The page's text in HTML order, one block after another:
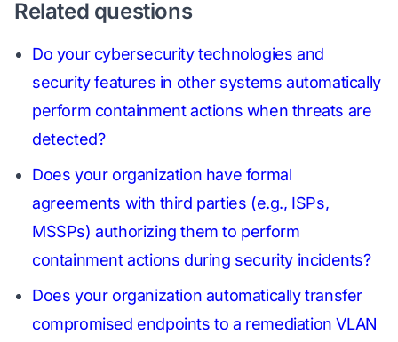
Related questions
Do your cybersecurity technologies and
security features in other systems automatically
perform containment actions when threats are
detected?
Does your organization have formal
agreements with third parties (e.g., ISPs,
MSSPs) authorizing them to perform
containment actions during security incidents?
Does your organization automatically transfer
compromised endpoints to a remediation VLAN